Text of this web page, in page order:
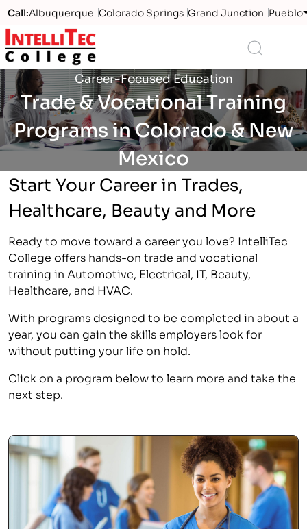
Call:Albuquerque Colorado Springs Grand Junction Pueblo
Logo
Career-Focused Education
Trade & Vocational Training
Programs in Colorado & New
Mexico
Start Your Career in Trades,
Healthcare, Beauty and More
Ready to move toward a career you love? IntelliTec
College offers hands-on trade and vocational
training in Automotive, Electrical, IT, Beauty,
Healthcare, and HVAC.
With programs designed to be completed in about a
year, you can gain the skills employers look for
without putting your life on hold.
Click on a program below to learn more and take the
next step.